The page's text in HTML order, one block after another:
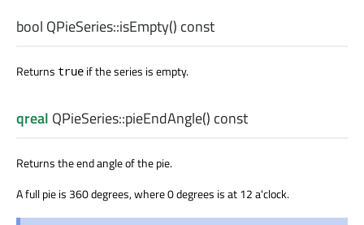
bool QPieSeries::isEmpty() const
Returns true if the series is empty.
qreal QPieSeries::pieEndAngle() const
Returns the end angle of the pie.
A full pie is 360 degrees, where 0 degrees is at 12 a'clock.